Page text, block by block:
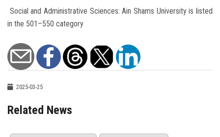
Social and Administrative Sciences: Ain Shams University is listed
in the 501–550 category
2025-03-25
Related News